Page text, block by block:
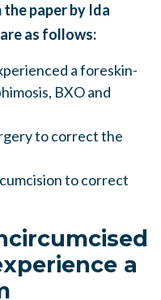
paper by Ida
as follows:
a foreskin-
BXO and
to correct the
to correct
a